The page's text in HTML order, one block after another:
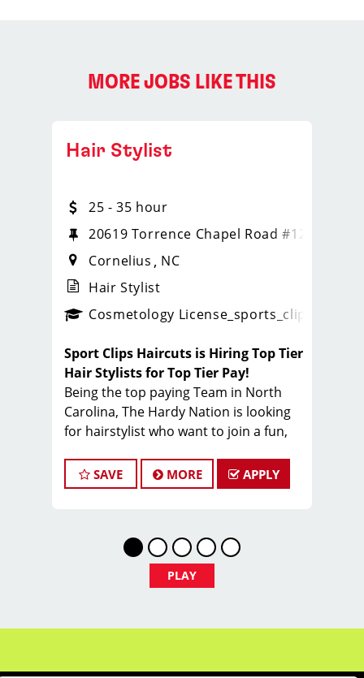
MORE JOBS LIKE THIS
_sports_clips_new
Hair Stylist
25 - 35 hour
20619 Torrence Chapel Road #124
Cornelius
NC
Hair Stylist
Cosmetology License _sports_clips_new
Sport Clips Haircuts is Hiring Top Tier
Hair Stylists for Top Tier Pay!
Being the top paying Team in North
Carolina, The Hardy Nation is looking
for hairstylist who want to join a fun,
to being the PROs in men's hair.
Guaranteed Base pay is 15/hour, plus
volume and performance.
Come work with a team of stylists
committed to making clients look great
Benefits of working with Sport Clips -
SAVE MORE APPLY
PLAY